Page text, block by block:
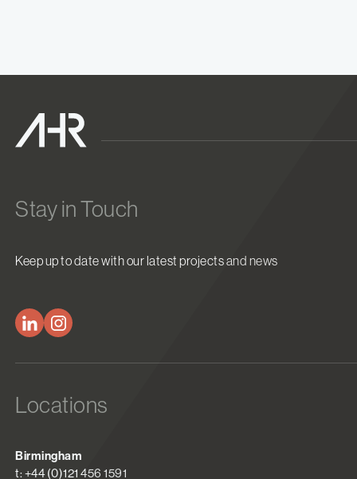
Stay in Touch
Keep up to date with our latest projects and news
Locations
Birmingham
t: +44 (0)121 456 1591